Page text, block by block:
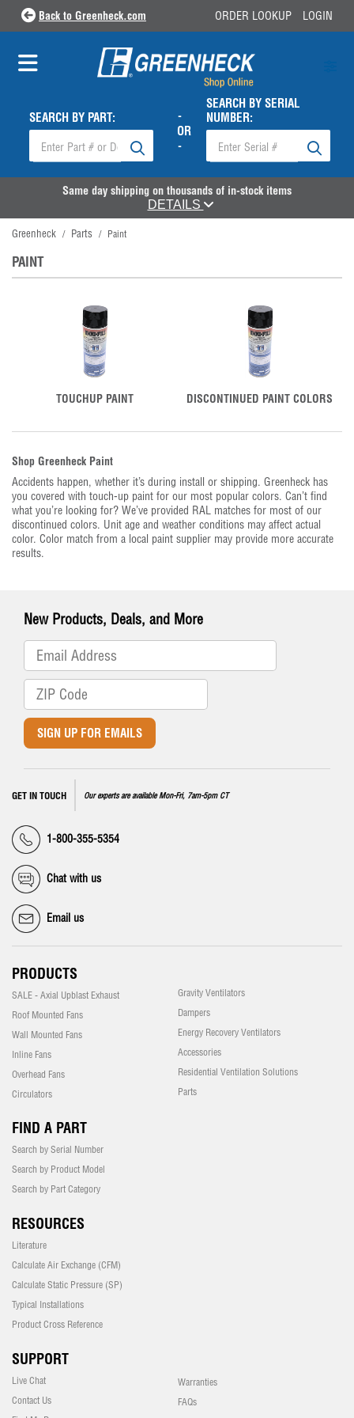
Back to Greenheck.com ORDER LOOKUP LOGIN
SEARCH BY PART:
-
OR
-
SEARCH BY SERIAL
NUMBER:
Same day shipping on thousands of in-stock items
DETAILS
Greenheck / Parts / Paint
PAINT
TOUCHUP PAINT DISCONTINUED PAINT COLORS
Shop Greenheck Paint
Accidents happen, whether it’s during install or shipping. Greenheck has
you covered with touch-up paint for our most popular colors. Can’t find
what you’re looking for? We’ve provided RAL matches for most of our
discontinued colors. Unit age and weather conditions may affect actual
color. Color match from a local paint supplier may provide more accurate
results.
New Products, Deals, and More
SIGN UP FOR EMAILS
GET IN TOUCH Our experts are available Mon-Fri, 7am-5pm CT
1-800-355-5354
Chat with us
Email us
PRODUCTS
SALE - Axial Upblast Exhaust
Roof Mounted Fans
Wall Mounted Fans
Inline Fans
Overhead Fans
Circulators
Gravity Ventilators
Dampers
Energy Recovery Ventilators
Accessories
Residential Ventilation Solutions
Parts
FIND A PART
Search by Serial Number
Search by Product Model
Search by Part Category
RESOURCES
Literature
Calculate Air Exchange (CFM)
Calculate Static Pressure (SP)
Typical Installations
Product Cross Reference
SUPPORT
Live Chat
Contact Us
Warranties
FAQs